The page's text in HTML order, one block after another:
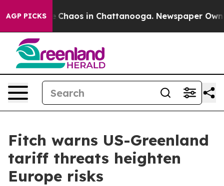
AGP PICKS
Collapse Chaos in Chattanooga. Newspaper
Fitch warns US-Greenland
tariff threats heighten
Europe risks